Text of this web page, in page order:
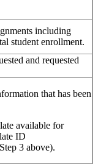
including
student enrollment.
and requested
that has been
available for
ID
3 above).